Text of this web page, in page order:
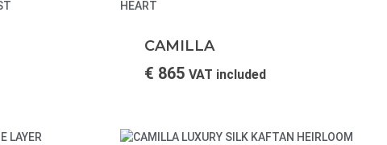
CAMILLA
€ 865 VAT included